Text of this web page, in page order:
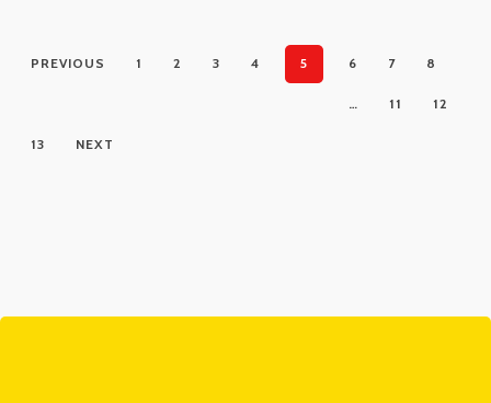
PREVIOUS 1 2 3 4 5 6 7 8
… 11 12
13 NEXT